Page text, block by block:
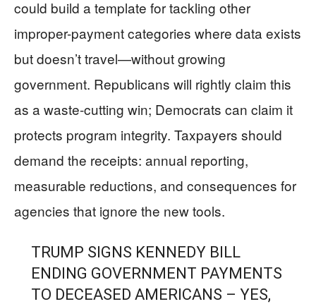
could build a template for tackling other
improper-payment categories where data exists
but doesn’t travel—without growing
government. Republicans will rightly claim this
as a waste-cutting win; Democrats can claim it
protects program integrity. Taxpayers should
demand the receipts: annual reporting,
measurable reductions, and consequences for
agencies that ignore the new tools.
TRUMP SIGNS KENNEDY BILL
ENDING GOVERNMENT PAYMENTS
TO DECEASED AMERICANS – YES,